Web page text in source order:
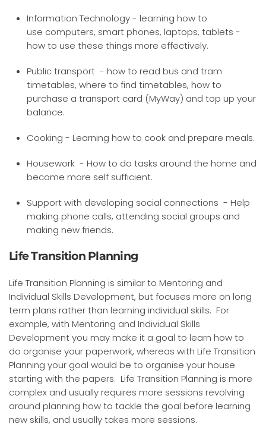
Information Technology - learning how to
use computers, smart phones, laptops, tablets -
how to use these things more effectively.
Public transport - how to read bus and tram
timetables, where to find timetables, how to
purchase a transport card (MyWay) and top up your
balance.
Cooking - Learning how to cook and prepare meals.
Housework - How to do tasks around the home and
become more self sufficient.
Support with developing social connections - Help
making phone calls, attending social groups and
making new friends.
Life Transition Planning
Life Transition Planning is similar to Mentoring and
Individual Skills Development, but focuses more on long
term plans rather than learning individual skills. For
example, with Mentoring and Individual Skills
Development you may make it a goal to learn how to
do organise your paperwork, whereas with Life Transition
Planning your goal would be to organise your house
starting with the papers. Life Transition Planning is more
complex and usually requires more sessions revolving
around planning how to tackle the goal before learning
new skills, and usually takes more sessions.